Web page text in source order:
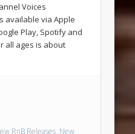
Voices
available via Apple
Play, Spotify and
all ages is about
RnB Releases, New